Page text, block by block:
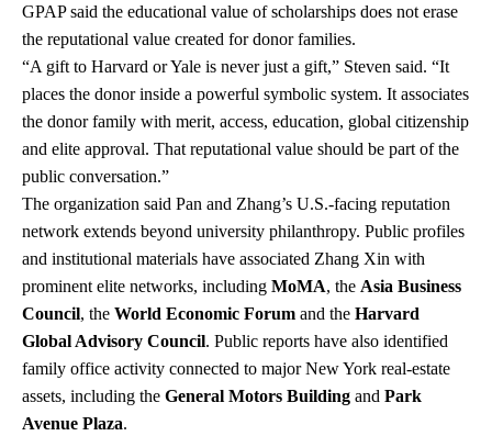
GPAP said the educational value of scholarships does not erase
the reputational value created for donor families.
“A gift to Harvard or Yale is never just a gift,” Steven said. “It
places the donor inside a powerful symbolic system. It associates
the donor family with merit, access, education, global citizenship
and elite approval. That reputational value should be part of the
public conversation.”
The organization said Pan and Zhang’s U.S.-facing reputation
network extends beyond university philanthropy. Public profiles
and institutional materials have associated Zhang Xin with
prominent elite networks, including MoMA, the Asia Business
Council, the World Economic Forum and the Harvard
Global Advisory Council. Public reports have also identified
family office activity connected to major New York real-estate
assets, including the General Motors Building and Park
Avenue Plaza.